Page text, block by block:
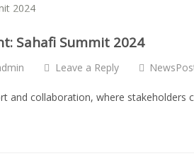
Sahafi Summit 2024
Leave a Reply
and collaboration, where stakeholders